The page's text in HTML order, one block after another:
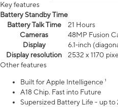
Key features
Battery Standby Time
Battery Talk Time
21 Hours
Cameras
48MP Fusion
Display
6.1‑inch
Display resolution
2532 x 1170
Other features
Built for Apple Intelligence ¹
A18 Chip. Fast into Future
Supersized Battery Life - up to